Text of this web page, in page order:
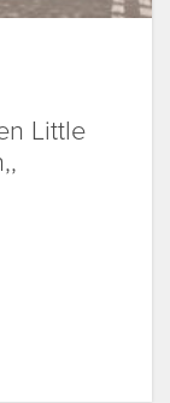
Little